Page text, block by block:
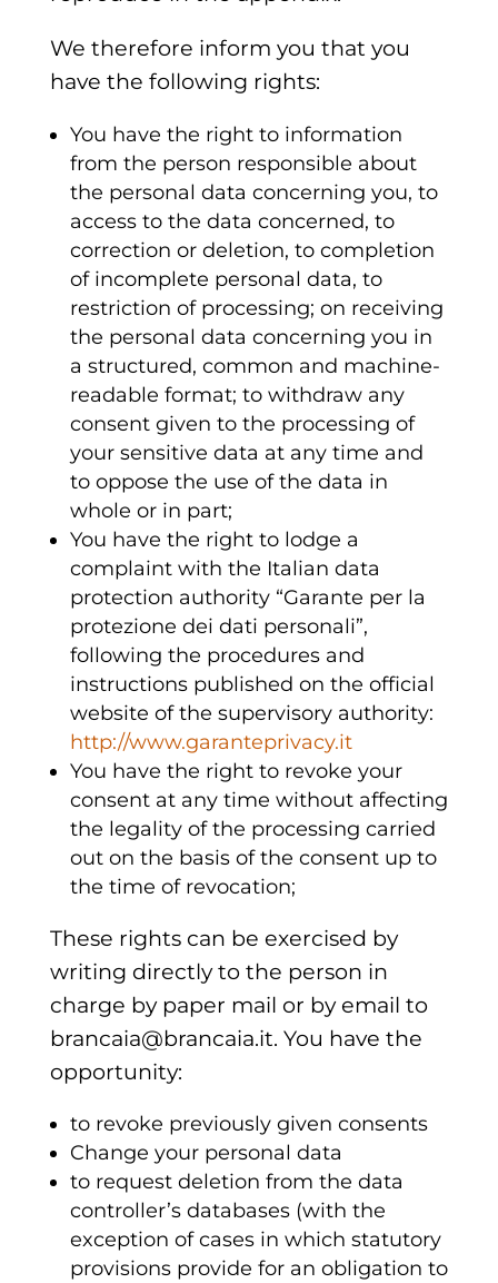
We therefore inform you that you
have the following rights:
You have the right to information
from the person responsible about
the personal data concerning you, to
access to the data concerned, to
correction or deletion, to completion
of incomplete personal data, to
restriction of processing; on receiving
the personal data concerning you in
a structured, common and machine-
readable format; to withdraw any
consent given to the processing of
your sensitive data at any time and
to oppose the use of the data in
whole or in part;
You have the right to lodge a
complaint with the Italian data
protection authority “Garante per la
protezione dei dati personali”,
following the procedures and
instructions published on the official
website of the supervisory authority:
http://www.garanteprivacy.it
You have the right to revoke your
consent at any time without affecting
the legality of the processing carried
out on the basis of the consent up to
the time of revocation;
These rights can be exercised by
writing directly to the person in
charge by paper mail or by email to
brancaia@brancaia.it. You have the
opportunity:
to revoke previously given consents
Change your personal data
to request deletion from the data
controller’s databases (with the
exception of cases in which statutory
provisions provide for an obligation to